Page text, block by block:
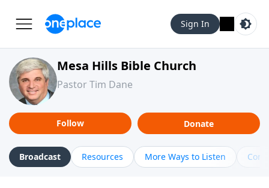
Sign In
Mesa Hills Bible Church
Pastor Tim Dane
Follow Donate
Broadcast Resources More Ways to Listen